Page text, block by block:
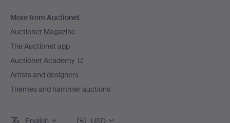
More from Auctionet
Auctionet Magazine
The Auctionet app
Auctionet Academy
Artists and designers
Themes and hammer auctions
English USD